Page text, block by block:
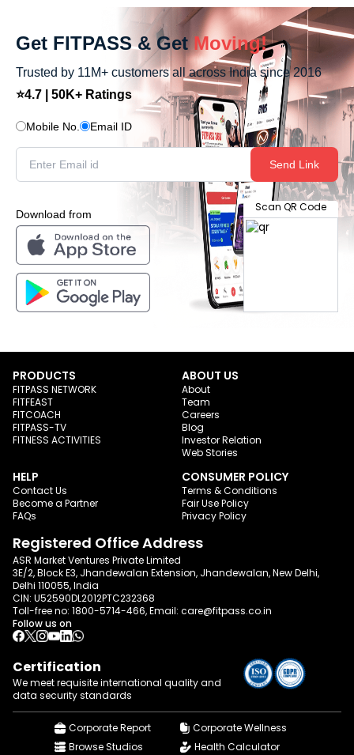
Get FITPASS & Get Moving!
Trusted by 11M+ customers all across India since 2016
⭐4.7 | 50K+ Ratings
Mobile No. Email ID
Send Link
Download from
Scan QR Code
PRODUCTS
FITPASS NETWORK
FITFEAST
FITCOACH
FITPASS-TV
FITNESS ACTIVITIES
ABOUT US
About
Team
Careers
Blog
Investor Relation
Web Stories
HELP
Contact Us
Become a Partner
FAQs
CONSUMER POLICY
Terms & Conditions
Fair Use Policy
Privacy Policy
Registered Office Address
ASR Market Ventures Private Limited
3E/2, Block E3, Jhandewalan Extension, Jhandewalan, New Delhi,
Delhi 110055, India
CIN: U52590DL2012PTC232368
Toll-free no: 1800-5714-466, Email: care@fitpass.co.in
Follow us on
Certification
We meet requisite international quality and
data security standards
Corporate Report
Corporate Wellness
Browse Studios
Health Calculator